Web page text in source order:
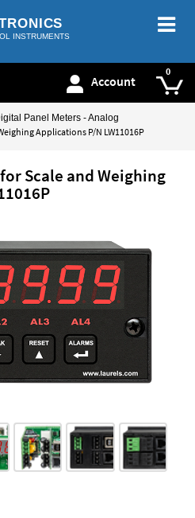
INSTRUMENTS
Account
Panel Meters - Analog
Applications P/N LW11016P
Scale and Weighing